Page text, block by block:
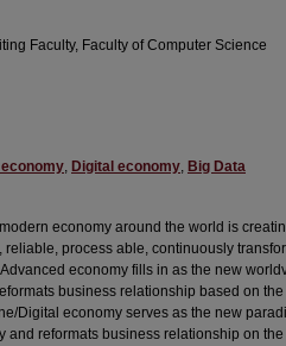
Faculty, Faculty of Computer Science
, Digital economy, Big Data
economy around the world is
reliable, process able, continuously
economy fills in as the new
business relationship based on
Digital economy serves as the new
and reformats business relationship on the